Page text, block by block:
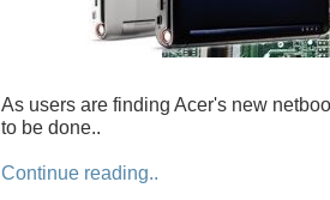
As users are finding Acer's new
to be done..
Continue reading..